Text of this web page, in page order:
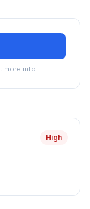
more info
High